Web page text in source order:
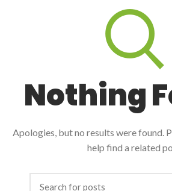
Nothing
Apologies, but no results were found.
help find a related